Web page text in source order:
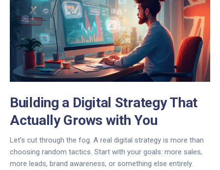
Building a Digital Strategy That
Actually Grows with You
Let’s cut through the fog. A real digital strategy is more than
choosing random tactics. Start with your goals: more sales,
more leads, brand awareness, or something else entirely.